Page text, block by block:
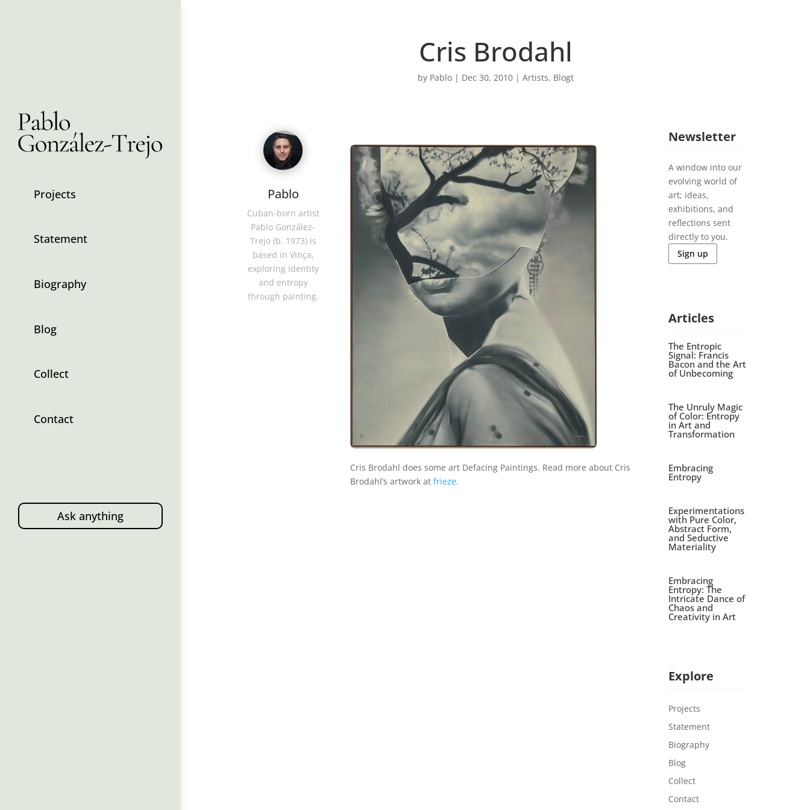
Projects
Statement
Biography
Blog
Collect
Contact
Ask anything
Cris Brodahl
by Pablo| Dec 30, 2010| Artists, Blogt
Pablo
Cuban-born artist
Pablo González-
Trejo (b. 1973) is
based in Vinça,
exploring identity
and entropy
through painting.
Cris Brodahl does some art Defacing Paintings. Read more about Cris
Brodahl’s artwork at frieze.
Newsletter
A window into our
evolving world of
art; ideas,
exhibitions, and
reflections sent
directly to you.
Sign up
Articles
The Entropic
Signal: Francis
Bacon and the Art
of Unbecoming
The Unruly Magic
of Color: Entropy
in Art and
Transformation
Embracing
Entropy
Experimentations
with Pure Color,
Abstract Form,
and Seductive
Materiality
Embracing
Entropy: The
Intricate Dance of
Chaos and
Creativity in Art
Explore
Projects
Statement
Biography
Blog
Collect
Contact